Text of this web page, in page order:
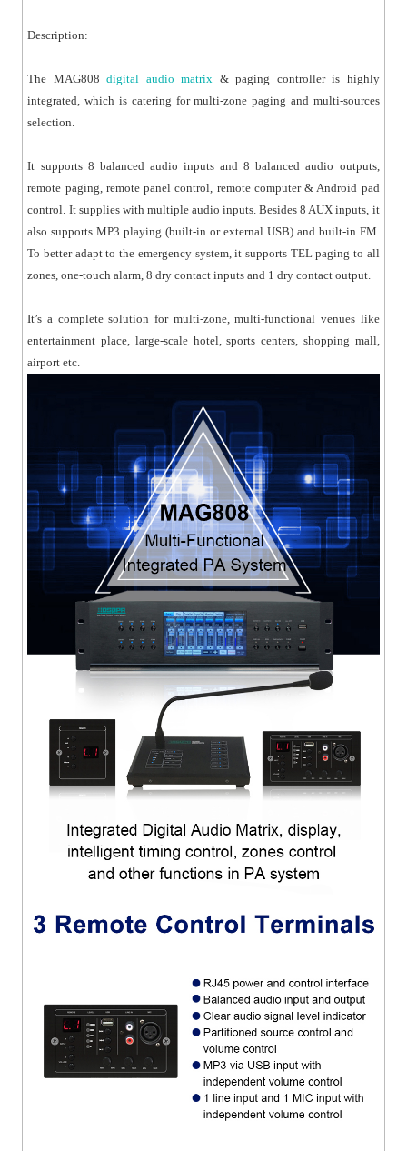
Description:
The MAG808digital audio matrix & paging controller is highly
integrated, which is catering for multi-zone paging and multi-sources
selection.
It supports 8 balanced audio inputs and 8 balanced audio outputs,
remote paging, remote panel control, remote computer & Android pad
control. It supplies with multiple audio inputs. Besides 8 AUX inputs, it
also supports MP3 playing (built-in or external USB) and built-in FM.
To better adapt to the emergency system, it supports TEL paging to all
zones, one-touch alarm, 8 dry contact inputs and 1 dry contact output.
It’s a complete solution for multi-zone, multi-functional venues like
entertainment place, large-scale hotel, sports centers, shopping mall,
airport etc.